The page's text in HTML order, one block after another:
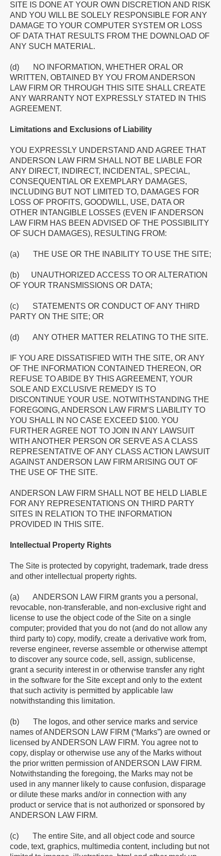
SITE IS DONE AT YOUR OWN DISCRETION AND RISK
AND YOU WILL BE SOLELY RESPONSIBLE FOR ANY
DAMAGE TO YOUR COMPUTER SYSTEM OR LOSS
OF DATA THAT RESULTS FROM THE DOWNLOAD OF
ANY SUCH MATERIAL.
(d) NO INFORMATION, WHETHER ORAL OR
WRITTEN, OBTAINED BY YOU FROM ANDERSON
LAW FIRM OR THROUGH THIS SITE SHALL CREATE
ANY WARRANTY NOT EXPRESSLY STATED IN THIS
AGREEMENT.
Limitations and Exclusions of Liability
YOU EXPRESSLY UNDERSTAND AND AGREE THAT
ANDERSON LAW FIRM SHALL NOT BE LIABLE FOR
ANY DIRECT, INDIRECT, INCIDENTAL, SPECIAL,
CONSEQUENTIAL OR EXEMPLARY DAMAGES,
INCLUDING BUT NOT LIMITED TO, DAMAGES FOR
LOSS OF PROFITS, GOODWILL, USE, DATA OR
OTHER INTANGIBLE LOSSES (EVEN IF ANDERSON
LAW FIRM HAS BEEN ADVISED OF THE POSSIBILITY
OF SUCH DAMAGES), RESULTING FROM:
(a) THE USE OR THE INABILITY TO USE THE SITE;
(b) UNAUTHORIZED ACCESS TO OR ALTERATION
OF YOUR TRANSMISSIONS OR DATA;
(c) STATEMENTS OR CONDUCT OF ANY THIRD
PARTY ON THE SITE; OR
(d) ANY OTHER MATTER RELATING TO THE SITE.
IF YOU ARE DISSATISFIED WITH THE SITE, OR ANY
OF THE INFORMATION CONTAINED THEREON, OR
REFUSE TO ABIDE BY THIS AGREEMENT, YOUR
SOLE AND EXCLUSIVE REMEDY IS TO
DISCONTINUE YOUR USE. NOTWITHSTANDING THE
FOREGOING, ANDERSON LAW FIRM’S LIABILITY TO
YOU SHALL IN NO CASE EXCEED $100. YOU
FURTHER AGREE NOT TO JOIN IN ANY LAWSUIT
WITH ANOTHER PERSON OR SERVE AS A CLASS
REPRESENTATIVE OF ANY CLASS ACTION LAWSUIT
AGAINST ANDERSON LAW FIRM ARISING OUT OF
THE USE OF THE SITE.
ANDERSON LAW FIRM SHALL NOT BE HELD LIABLE
FOR ANY REPRESENTATIONS ON THIRD PARTY
SITES IN RELATION TO THE INFORMATION
PROVIDED IN THIS SITE.
Intellectual Property Rights
The Site is protected by copyright, trademark, trade dress
and other intellectual property rights.
(a) ANDERSON LAW FIRM grants you a personal,
revocable, non-transferable, and non-exclusive right and
license to use the object code of the Site on a single
computer; provided that you do not (and do not allow any
third party to) copy, modify, create a derivative work from,
reverse engineer, reverse assemble or otherwise attempt
to discover any source code, sell, assign, sublicense,
grant a security interest in or otherwise transfer any right
in the software for the Site except and only to the extent
that such activity is permitted by applicable law
notwithstanding this limitation.
(b) The logos, and other service marks and service
names of ANDERSON LAW FIRM (“Marks”) are owned or
licensed by ANDERSON LAW FIRM. You agree not to
copy, display or otherwise use any of the Marks without
the prior written permission of ANDERSON LAW FIRM.
Notwithstanding the foregoing, the Marks may not be
used in any manner likely to cause confusion, disparage
or dilute these marks and/or in connection with any
product or service that is not authorized or sponsored by
ANDERSON LAW FIRM.
(c) The entire Site, and all object code and source
code, text, graphics, multimedia content, including but not